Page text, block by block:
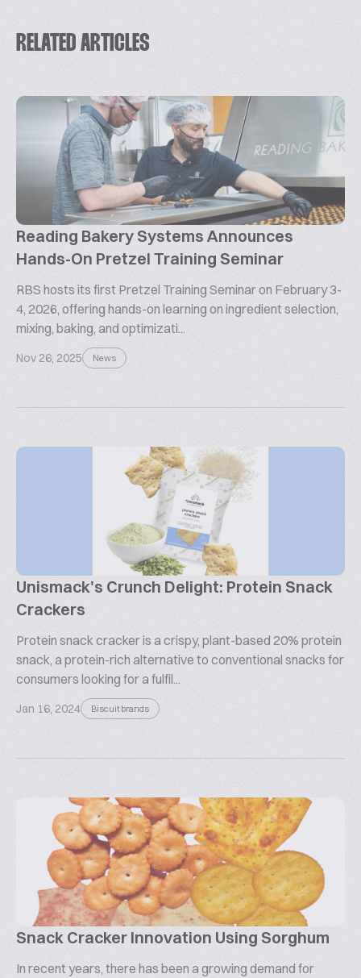
RELATED ARTICLES
Reading Bakery Systems Announces
Hands-On Pretzel Training Seminar
RBS hosts its first Pretzel Training Seminar on February 3-
4, 2026, offering hands-on learning on ingredient selection,
mixing, baking, and optimizati...
Nov 26, 2025 News
Unismack's Crunch Delight: Protein Snack
Crackers
Protein snack cracker is a crispy, plant-based 20% protein
snack, a protein-rich alternative to conventional snacks for
consumers looking for a fulfil...
Jan 16, 2024 Biscuit brands
Snack Cracker Innovation Using Sorghum
In recent years, there has been a growing demand for